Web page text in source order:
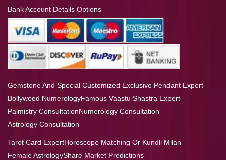
Bank Account Details Options
Gemstone And Special Customized Exclusive Pendant Expert
Bollywood NumerologyFamous Vaastu Shastra Expert
Palmistry ConsultationNumerology Consultation
Astrology Consultation
Tarot Card ExpertHoroscope Matching Or Kundli Milan
Female AstrologyShare Market Predictions